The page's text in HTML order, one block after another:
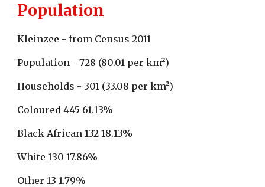
Population
Kleinzee - from Census 2011
Population - 728 (80.01 per km²)
Households - 301 (33.08 per km²)
Coloured 445 61.13%
Black African 132 18.13%
White 130 17.86%
Other 13 1.79%